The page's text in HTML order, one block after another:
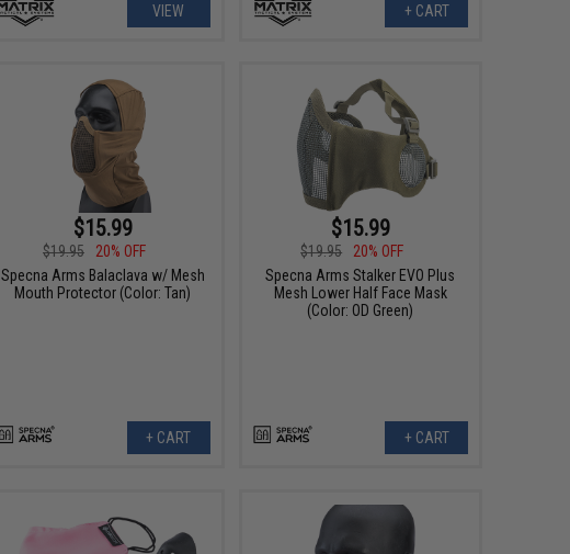
VIEW + CART
$15.99
$19.95
20% OFF
Specna Arms Balaclava w/ Mesh
Mouth Protector (Color: Tan)
+ CART
$15.99
$19.95
20% OFF
Specna Arms Stalker EVO Plus
Mesh Lower Half Face Mask
(Color: OD Green)
+ CART